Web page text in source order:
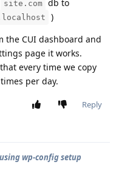
site.com db to
)
the CUI dashboard and
page it works.
every time we copy
per day.
Reply
wp-config setup